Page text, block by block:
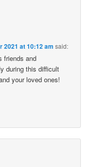
2021 at 10:12 am said:
friends and
during this difficult
your loved ones!